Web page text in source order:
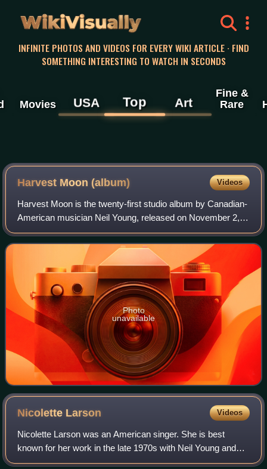
WikiVisually
INFINITE PHOTOS AND VIDEOS FOR EVERY WIKI ARTICLE · FIND
SOMETHING INTERESTING TO WATCH IN SECONDS
Movies USA Top Art
Fine &
Rare
Harvest Moon (album) Videos
Harvest Moon is the twenty-first studio album by Canadian-
American musician Neil Young, released on November 2,
1992. Many of its backing musicians also appeared on
Young's 1972 album Harvest.
Photo
unavailable
Nicolette Larson Videos
Nicolette Larson was an American singer. She is best
known for her work in the late 1970s with Neil Young and
her 1978 hit single of Young's "Lotta Love", which hit No. 1